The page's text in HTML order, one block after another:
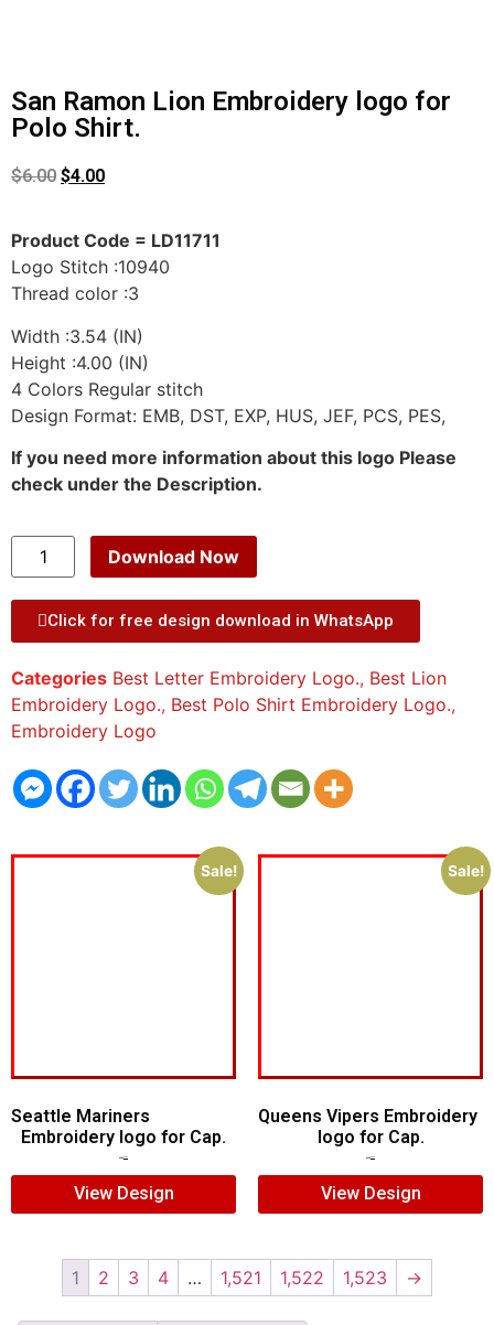
San Ramon Lion Embroidery logo for
Polo Shirt.
$6.00 $4.00
Product Code = LD11711
Logo Stitch :10940
Thread color :3
Width :3.54 (IN)
Height :4.00 (IN)
4 Colors Regular stitch
Design Format: EMB, DST, EXP, HUS, JEF, PCS, PES,
If you need more information about this logo Please
check under the Description.
Download Now
Click for free design download in WhatsApp
Categories Best Letter Embroidery Logo., Best Lion
Embroidery Logo., Best Polo Shirt Embroidery Logo.,
Embroidery Logo
Sale!
Seattle Mariners
Embroidery logo for Cap.
View Design
Sale!
Queens Vipers Embroidery
logo for Cap.
View Design
1 2 3 4 … 1,521 1,522 1,523 →